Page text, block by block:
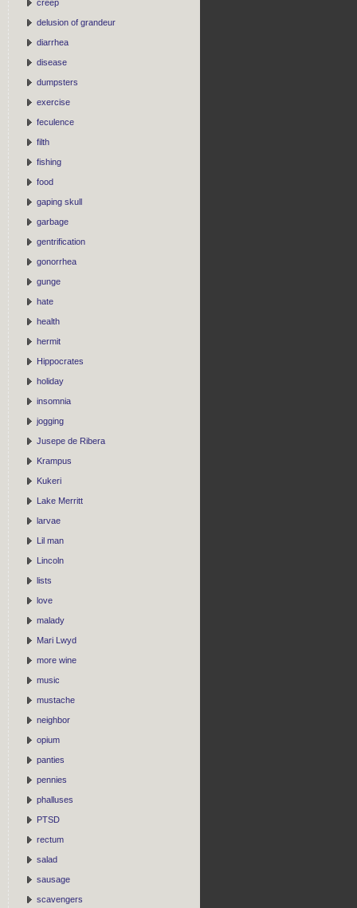
creep
delusion of grandeur
diarrhea
disease
dumpsters
exercise
feculence
filth
fishing
food
gaping skull
garbage
gentrification
gonorrhea
gunge
hate
health
hermit
Hippocrates
holiday
insomnia
jogging
Jusepe de Ribera
Krampus
Kukeri
Lake Merritt
larvae
Lil man
Lincoln
lists
love
malady
Mari Lwyd
more wine
music
mustache
neighbor
opium
panties
pennies
phalluses
PTSD
rectum
salad
sausage
scavengers